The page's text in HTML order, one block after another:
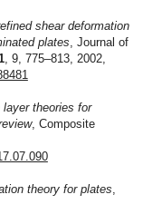
shear deformation
plates, Journal of
, 9, 775–813, 2002,
theories for
, Composite
theory for plates,